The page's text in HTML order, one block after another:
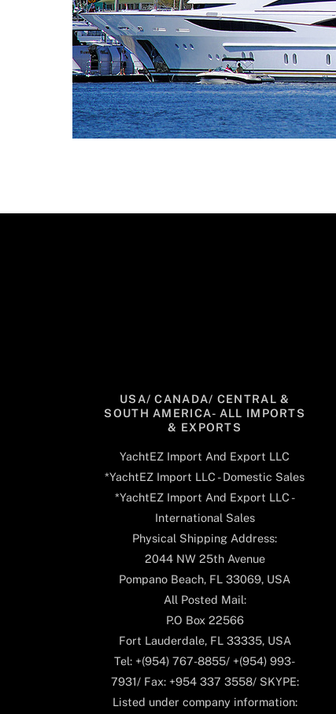
USA/ CANADA/ CENTRAL &
SOUTH AMERICA- ALL IMPORTS
& EXPORTS
YachtEZ Import And Export LLC
*YachtEZ Import LLC - Domestic Sales
*YachtEZ Import And Export LLC -
International Sales
Physical Shipping Address:
2044 NW 25th Avenue
Pompano Beach, FL 33069, USA
All Posted Mail:
P.O Box 22566
Fort Lauderdale, FL 33335, USA
Tel: +(954) 767-8855/ +(954) 993-
7931/ Fax: +954 337 3558/ SKYPE:
Listed under company information: